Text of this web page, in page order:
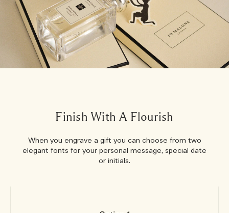
Finish With A Flourish
When you engrave a gift you can choose from two
elegant fonts for your personal message, special date
or initials.